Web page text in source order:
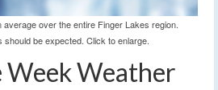
over the entire Finger Lakes region.
should be expected. Click to enlarge.
Weather